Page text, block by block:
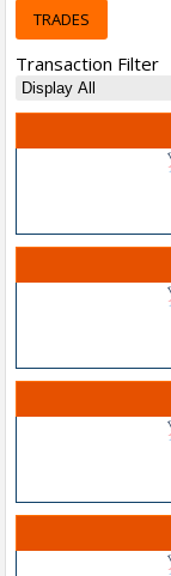
TRADES
Transaction Filter